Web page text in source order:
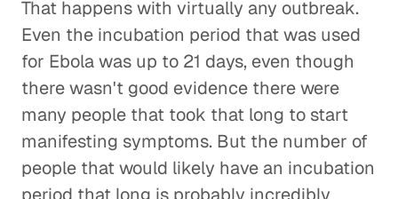
That happens with virtually any outbreak.
Even the incubation period that was used
for Ebola was up to 21 days, even though
there wasn't good evidence there were
many people that took that long to start
manifesting symptoms. But the number of
people that would likely have an incubation